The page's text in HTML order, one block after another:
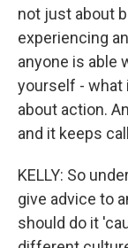
not just about
experiencing
anyone is able
yourself - what
about action.
and it keeps
KELLY: So
give advice to
should do it